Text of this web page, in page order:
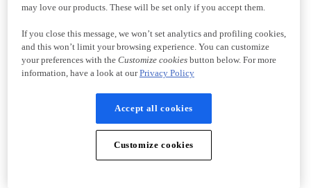
may love our products. These will be set only if you accept them.
If you close this message, we won’t set analytics and profiling cookies,
and this won’t limit your browsing experience. You can customize
your preferences with the Customize cookiesbutton below. For more
information, have a look at ourPrivacy Policy
Accept all cookies
Customize cookies